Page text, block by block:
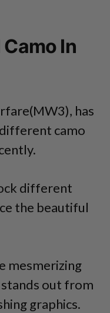
In
has
camo
different
the beautiful
mesmerizing
out from
graphics.